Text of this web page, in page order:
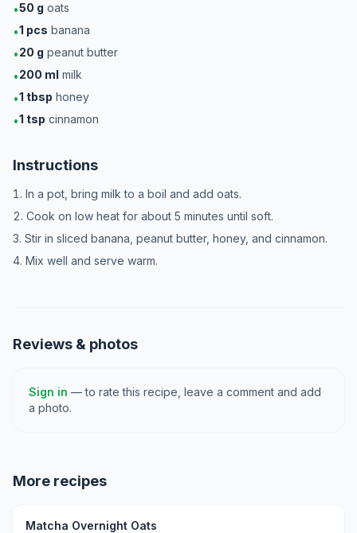
•50 g oats
•1 pcs banana
•20 g peanut butter
•200 ml milk
•1 tbsp honey
•1 tsp cinnamon
Instructions
In a pot, bring milk to a boil and add oats.
Cook on low heat for about 5 minutes until soft.
Stir in sliced banana, peanut butter, honey, and cinnamon.
Mix well and serve warm.
Reviews & photos
Sign in — to rate this recipe, leave a comment and add
a photo.
More recipes
Matcha Overnight Oats